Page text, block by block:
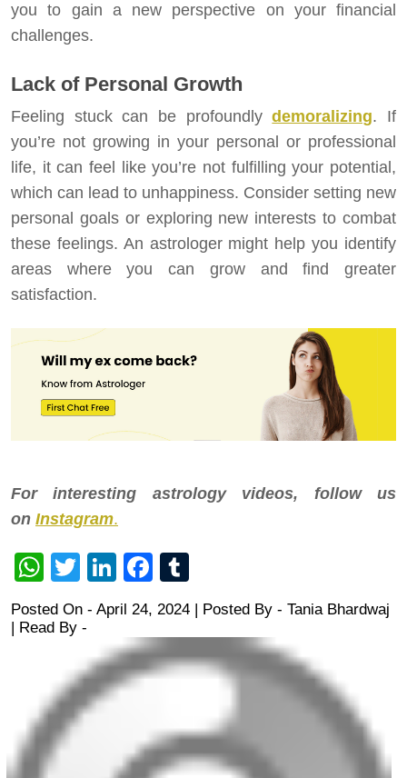
you to gain a new perspective on your financial
challenges.
Lack of Personal Growth
Feeling stuck can be profoundlydemoralizing. If
you’re not growing in your personal or professional
life, it can feel like you’re not fulfilling your potential,
which can lead to unhappiness. Consider setting new
personal goals or exploring new interests to combat
these feelings. An astrologer might help you identify
areas where you can grow and find greater
satisfaction.
For interesting astrology videos, follow us
on Instagram.
WhatsApp
TwitterLinkedInFacebook
Posted On - April 24, 2024 | Posted By - Tania Bhardwaj
| Read By -